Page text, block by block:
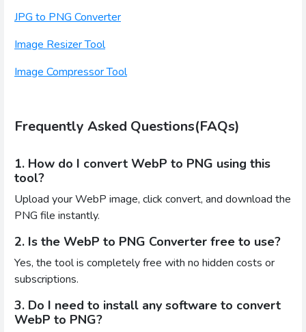
JPG to PNG Converter
Image Resizer Tool
Image Compressor Tool
Frequently Asked Questions(FAQs)
1. How do I convert WebP to PNG using this
tool?
Upload your WebP image, click convert, and download the
PNG file instantly.
2. Is the WebP to PNG Converter free to use?
Yes, the tool is completely free with no hidden costs or
subscriptions.
3. Do I need to install any software to convert
WebP to PNG?